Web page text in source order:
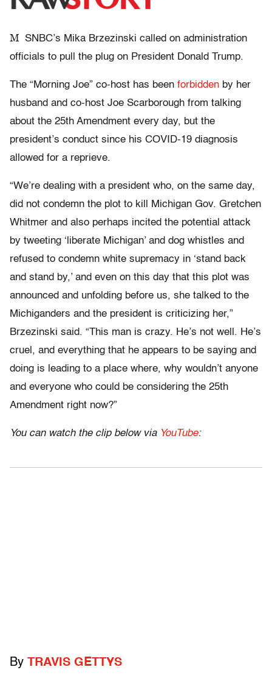
M SNBC’s Mika Brzezinski called on administration
officials to pull the plug on President Donald Trump.
The “Morning Joe” co-host has been forbidden by her
husband and co-host Joe Scarborough from talking
about the 25th Amendment every day, but the
president’s conduct since his COVID-19 diagnosis
allowed for a reprieve.
“We’re dealing with a president who, on the same day,
did not condemn the plot to kill Michigan Gov. Gretchen
Whitmer and also perhaps incited the potential attack
by tweeting ‘liberate Michigan’ and dog whistles and
refused to condemn white supremacy in ‘stand back
and stand by,’ and even on this day that this plot was
announced and unfolding before us, she talked to the
Michiganders and the president is criticizing her,”
Brzezinski said. “This man is crazy. He’s not well. He’s
cruel, and everything that he appears to be saying and
doing is leading to a place where, why wouldn’t anyone
and everyone who could be considering the 25th
Amendment right now?”
You can watch the clip below via YouTube:
By TRAVIS GETTYS